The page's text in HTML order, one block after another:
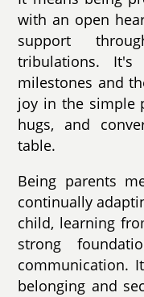
with an open
support
tribulations.
milestones and
joy in the simple
hugs, and
table.
Being parents
continually
child, learning
strong
communication.
belonging and